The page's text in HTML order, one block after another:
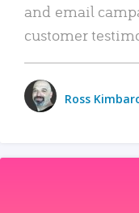
and email
customer
Ross